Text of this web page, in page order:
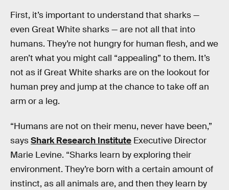
First, it’s important to understand that sharks —
even Great White sharks — are not all that into
humans. They’re not hungry for human flesh, and we
aren’t what you might call “appealing” to them. It’s
not as if Great White sharks are on the lookout for
human prey and jump at the chance to take off an
arm or a leg.
“Humans are not on their menu, never have been,”
saysShark Research Institute Executive Director
Marie Levine. “Sharks learn by exploring their
environment. They’re born with a certain amount of
instinct, as all animals are, and then they learn by